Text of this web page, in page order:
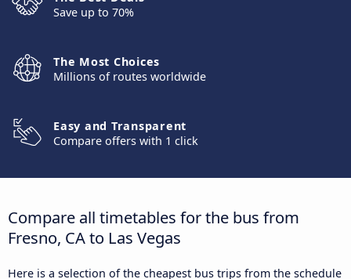
Save up to 70%
The Most Choices
Millions of routes worldwide
Easy and Transparent
Compare offers with 1 click
Compare all timetables for the bus from
Fresno, CA to Las Vegas
Here is a selection of the cheapest bus trips from the schedule